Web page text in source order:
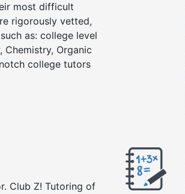
most difficult
rigorously vetted,
as: college level
Chemistry, Organic
college tutors
Club Z! Tutoring of